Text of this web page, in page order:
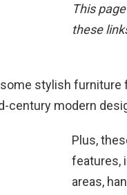
This
these
stylish
century modern
Plus,
features,
areas,